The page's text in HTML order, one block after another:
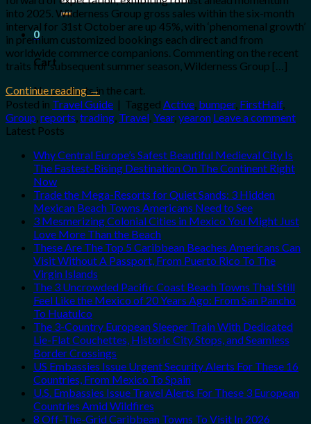
for:
0
Cart
No products in the cart.
into 2025. Wilderness Group gross sales within the six-month
interval for 31st October are up 45%, with ‘phenomenal growth’
in premium customized bookings each direct and from
worldwide commerce companions. Commenting on the recent
traits for subsequent summer season, Wilderness Group […]
Continue reading→
Posted in Travel Guide | Tagged Active, bumper, FirstHalf,
Group,reports,trading, Travel,Year,yearon Leave a comment
Latest Posts
Why Central Europe’s Safest Beautiful Medieval City Is
The Fastest-Rising Destination On The Continent Right
Now
Trade the Mega-Resorts for Quiet Sands: 3 Hidden
Mexican Beach Towns Americans Need to See
3 Mesmerizing Colonial Cities in Mexico You Might Just
Love More Than the Beach
These Are The Top 5 Caribbean Beaches Americans Can
Visit Without A Passport, From Puerto Rico To The
Virgin Islands
The 3 Uncrowded Pacific Coast Beach Towns That Still
Feel Like the Mexico of 20 Years Ago: From San Pancho
To Huatulco
The 3-Country European Sleeper Train With Dedicated
Lie-Flat Couchettes, Historic City Stops, and Seamless
Border Crossings
US Embassies Issue Urgent Security Alerts For These 16
Countries, From Mexico To Spain
U.S. Embassies Issue Travel Alerts For These 3 European
Countries Amid Wildfires
8 Off-The-Grid Caribbean Towns To Visit In 2026